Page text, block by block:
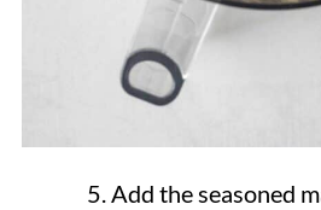
Add the seasoned